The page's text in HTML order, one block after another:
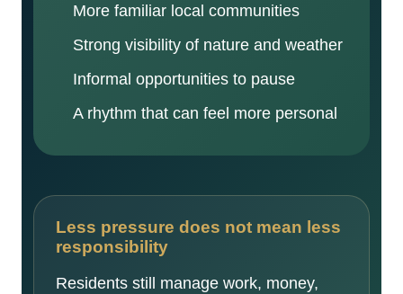
More familiar local communities
Strong visibility of nature and weather
Informal opportunities to pause
A rhythm that can feel more personal
Less pressure does not mean less
responsibility
Residents still manage work, money,